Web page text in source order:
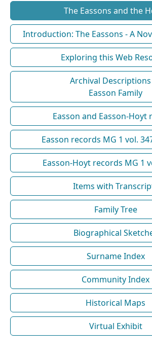
The Eassons and the
Introduction: The Eassons - A
Exploring this Web
Archival Descriptions
Easson Family
Easson and Easson-Hoyt
Easson records MG 1 vol.
Easson-Hoyt records MG 1
Items with
Family Tree
Biographical
Surname Index
Community Index
Historical Maps
Virtual Exhibit